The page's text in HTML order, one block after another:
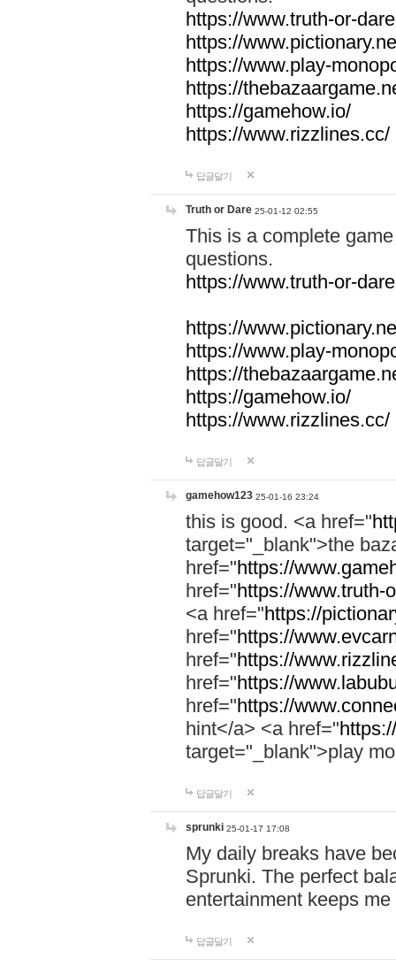
https://www.truth-or-
https://
https://www.play-
https://
https://gamehow.io/
https://www.rizzlines.cc/
답글달기
Truth or Dare 25-01-12 02:55
This is a complete
questions.
https://www.truth-or-
https://
https://www.play-
https://
https://gamehow.io/
https://www.rizzlines.cc/
답글달기
gamehow123 25-01-16 23:24
this is good. <a href="
target="_blank">the
href="https://
href="https://www.truth-
<a href="https://
href="https://
href="https://
href="https://
href="https://
hint</a> <a href="
target="_blank">play
답글달기
sprunki 25-01-17 17:08
My daily breaks have
Sprunki. The perfect
entertainment keeps
답글달기